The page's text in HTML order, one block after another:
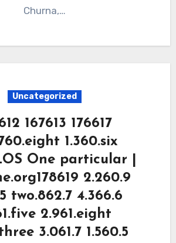
Churna,…
Uncategorized
167613 176617
1.360.six
One particular |
2.260.9
two.862.7 4.366.6
2.961.eight
3.061.7 1.560.5